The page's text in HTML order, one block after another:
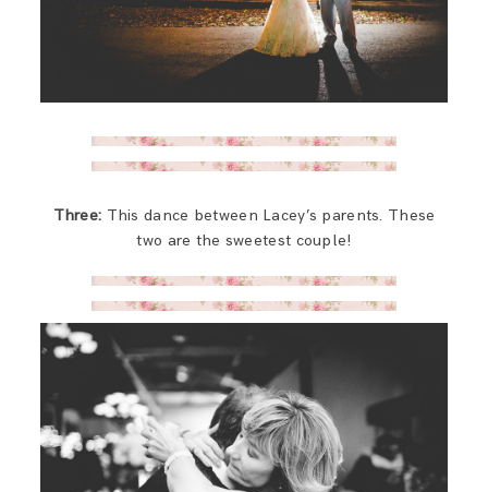
Three: This dance between Lacey’s parents. These
two are the sweetest couple!